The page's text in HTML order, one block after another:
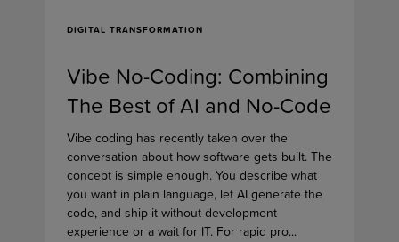
DIGITAL TRANSFORMATION
Vibe No-Coding: Combining
The Best of AI and No-Code
Vibe coding has recently taken over the
conversation about how software gets built. The
concept is simple enough. You describe what
you want in plain language, let AI generate the
code, and ship it without development
experience or a wait for IT. For rapid pro...